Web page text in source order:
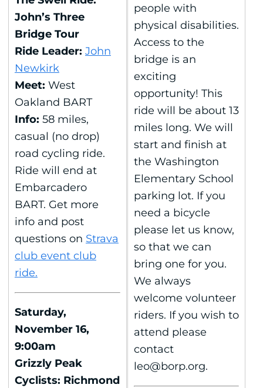
John’s Three
Bridge Tour
Ride Leader: John
Newkirk
Meet: West
Oakland BART
Info: 58 miles,
casual (no drop)
road cycling ride.
Ride will end at
Embarcadero
BART. Get more
info and post
questions on Strava
club event club
ride.
Saturday,
November 16,
9:00am
Grizzly Peak
Cyclists: Richmond
people with
physical disabilities.
Access to the
bridge is an
exciting
opportunity! This
ride will be about 13
miles long. We will
start and finish at
the Washington
Elementary School
parking lot. If you
need a bicycle
please let us know,
so that we can
bring one for you.
We always
welcome volunteer
riders. If you wish to
attend please
contact
leo@borp.org.